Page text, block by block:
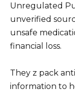
Unregulated
unverified
unsafe
financial loss.
They z pack
information to